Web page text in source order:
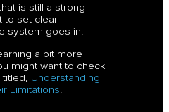
is still a strong
to set clear
system goes in.
a bit more
might want to check
Understanding
Limitations